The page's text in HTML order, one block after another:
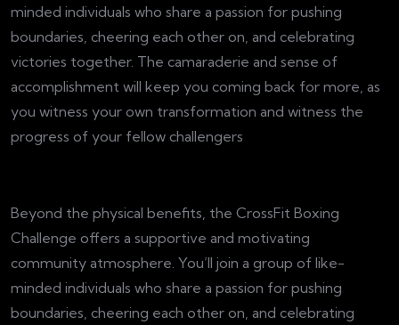
minded individuals who share a passion for pushing
boundaries, cheering each other on, and celebrating
victories together. The camaraderie and sense of
accomplishment will keep you coming back for more, as
you witness your own transformation and witness the
progress of your fellow challengers
Beyond the physical benefits, the CrossFit Boxing
Challenge offers a supportive and motivating
community atmosphere. You’ll join a group of like-
minded individuals who share a passion for pushing
boundaries, cheering each other on, and celebrating